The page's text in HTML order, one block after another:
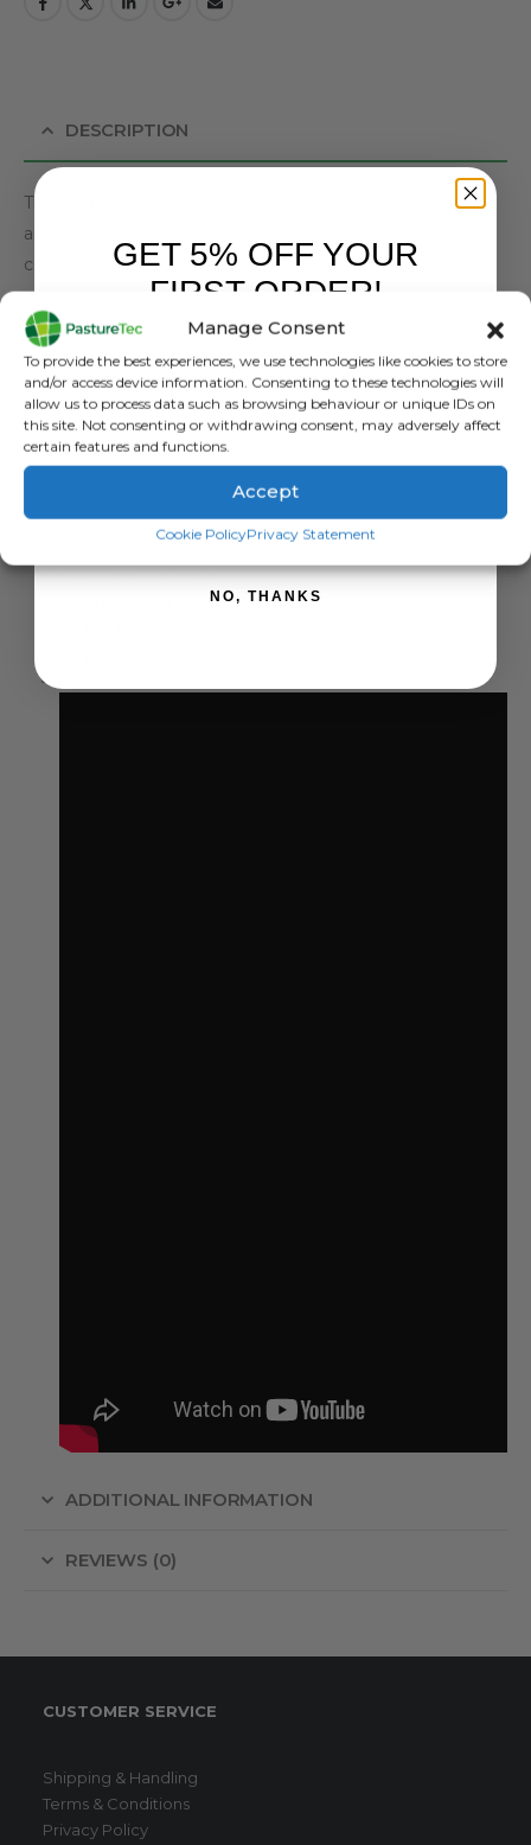
Manage Consent
To provide the best experiences, we use technologies like cookies to store
and/or access device information. Consenting to these technologies will
allow us to process data such as browsing behaviour or unique IDs on
this site. Not consenting or withdrawing consent, may adversely affect
certain features and functions.
Accept
Cookie PolicyPrivacy Statement
DESCRIPTION
The unique slow feeding Milk Bar™ teat is designed with
an internal web and an inverted nipple. Together, they
control the flow rate of a calf feeding as it would do
naturally on its mother.
The new born calf must drink from a new Milk Bar
teat,
ensuring maximum salivation. If the calf moves to a peer
group pen, the teat must be relocated in the group
feeder to follow the calves development.
The growing calf gradually transfers its need for saliva
from drinking to the ruminating phase. Therefore
Calves nurse naturally
Drug free health care
ADDITIONAL INFORMATION
REVIEWS (0)
CUSTOMER SERVICE
Shipping & Handling
Terms & Conditions
Privacy Policy
GET 5% OFF YOUR
FIRST ORDER!
SIGN ME UP!
NO, THANKS